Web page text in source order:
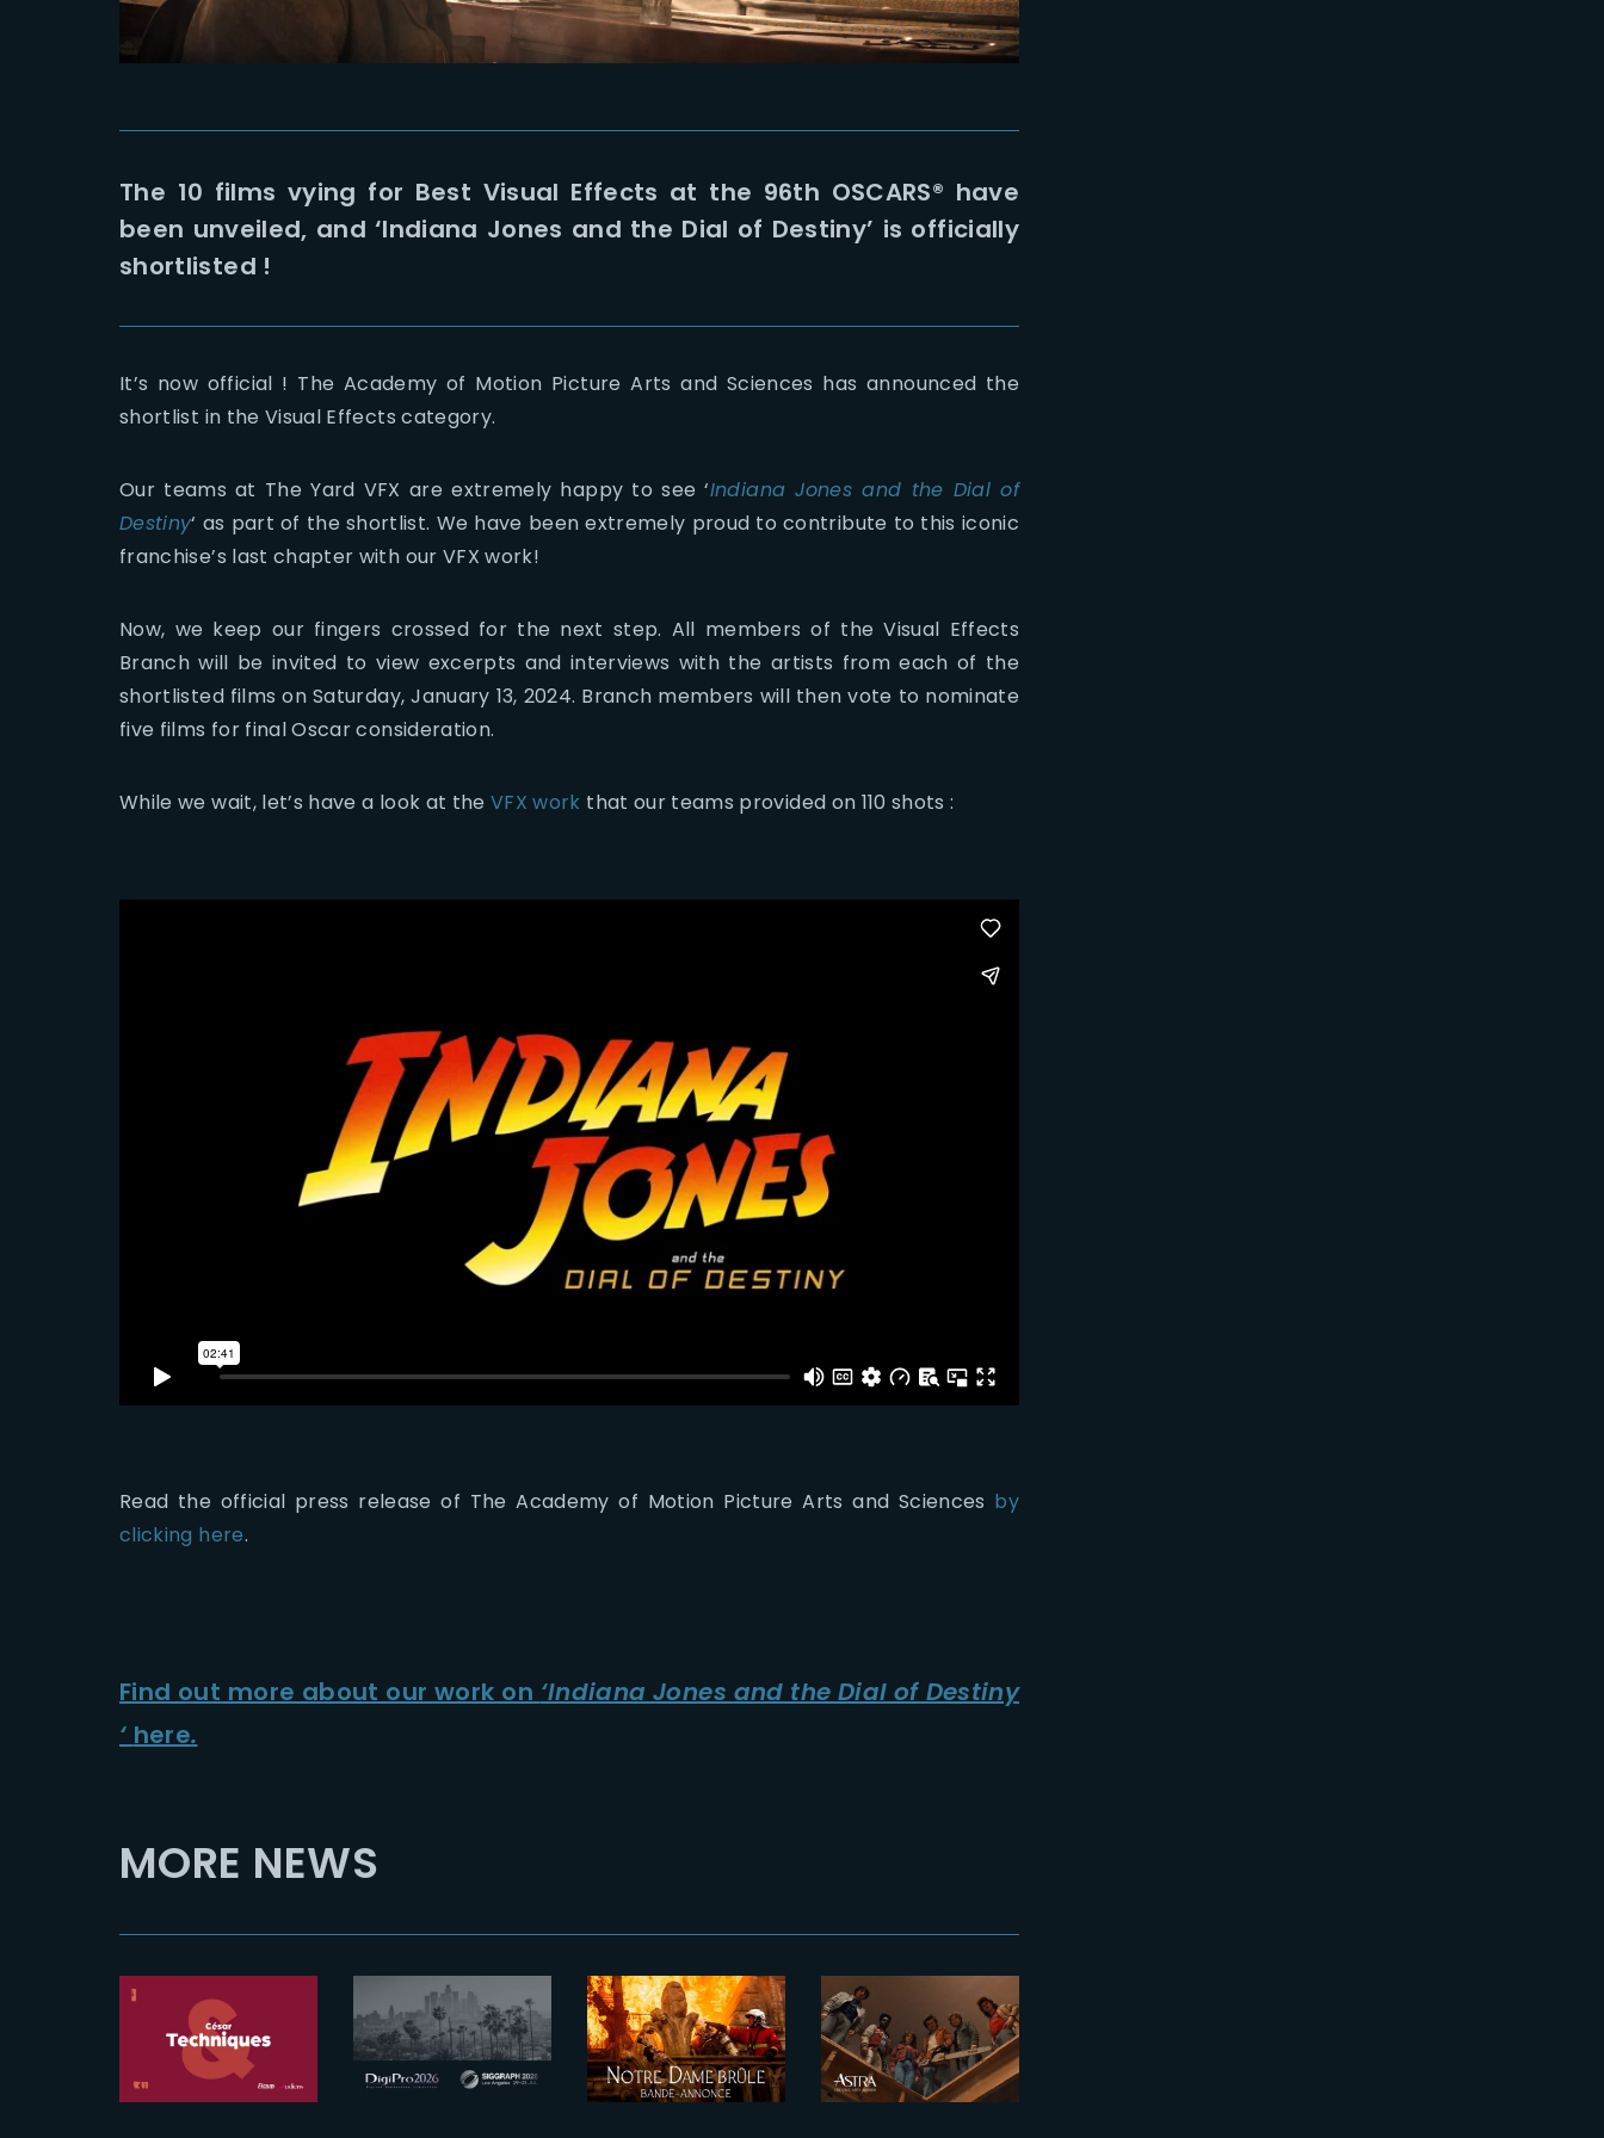
The 10 films vying for Best Visual Effects at the 96th OSCARS® have
been unveiled, and ‘Indiana Jones and the Dial of Destiny’ is officially
shortlisted !
It’s now official ! The Academy of Motion Picture Arts and Sciences has announced the
shortlist in the Visual Effects category.
Our teams at The Yard VFX are extremely happy to see ‘Indiana Jones and the Dial of
Destiny‘ as part of the shortlist. We have been extremely proud to contribute to this iconic
franchise’s last chapter with our VFX work!
Now, we keep our fingers crossed for the next step. All members of the Visual Effects
Branch will be invited to view excerpts and interviews with the artists from each of the
shortlisted films on Saturday, January 13, 2024. Branch members will then vote to nominate
five films for final Oscar consideration.
While we wait, let’s have a look at theVFX work that our teams provided on 110 shots :
Read the official press release of The Academy of Motion Picture Arts and Sciences by
clicking here.
Find out more about our work on ‘Indiana Jones and the Dial of Destiny
‘ here.
MORE NEWS
shortlisted
for 2026
César &
Techniques
See you at
Digipro and
Siggraph
Notre-Dame
Brûle |
Official
Trailer
Eleven Astra
Creative Arts
Nominations